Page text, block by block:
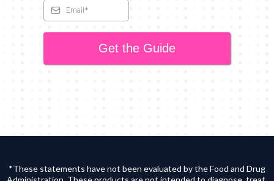
Get the Guide
*These statements have not been evaluated by the Food and Drug